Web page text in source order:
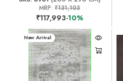
MRP:₹131,103
₹117,993-10%
New Arrival